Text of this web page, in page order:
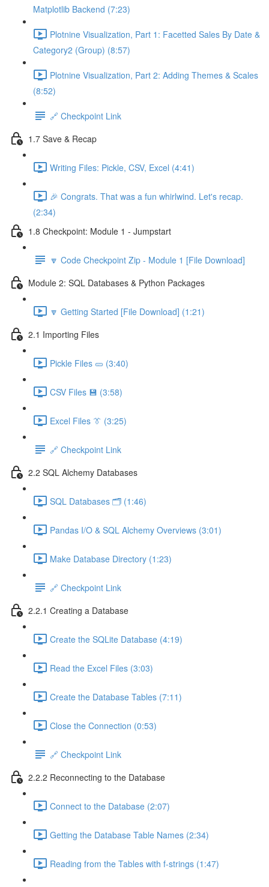
Matplotlib Backend (7:23)
Plotnine Visualization, Part 1: Facetted Sales By Date &
Category2 (Group) (8:57)
Plotnine Visualization, Part 2: Adding Themes & Scales
(8:52)
🔗 Checkpoint Link
1.7 Save & Recap
Writing Files: Pickle, CSV, Excel (4:41)
🎉 Congrats. That was a fun whirlwind. Let's recap.
(2:34)
1.8 Checkpoint: Module 1 - Jumpstart
🔽 Code Checkpoint Zip - Module 1 [File Download]
Module 2: SQL Databases & Python Packages
🔽 Getting Started [File Download] (1:21)
2.1 Importing Files
Pickle Files 🥒 (3:40)
CSV Files 💾 (3:58)
Excel Files 👔 (3:25)
🔗 Checkpoint Link
2.2 SQL Alchemy Databases
SQL Databases 🗂️ (1:46)
Pandas I/O & SQL Alchemy Overviews (3:01)
Make Database Directory (1:23)
🔗 Checkpoint Link
2.2.1 Creating a Database
Create the SQLite Database (4:19)
Read the Excel Files (3:03)
Create the Database Tables (7:11)
Close the Connection (0:53)
🔗 Checkpoint Link
2.2.2 Reconnecting to the Database
Connect to the Database (2:07)
Getting the Database Table Names (2:34)
Reading from the Tables with f-strings (1:47)